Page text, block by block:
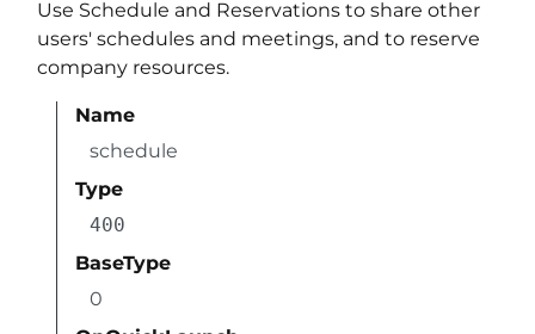
Use Schedule and Reservations to share other
users' schedules and meetings, and to reserve
company resources.
Name
schedule
Type
400
BaseType
0